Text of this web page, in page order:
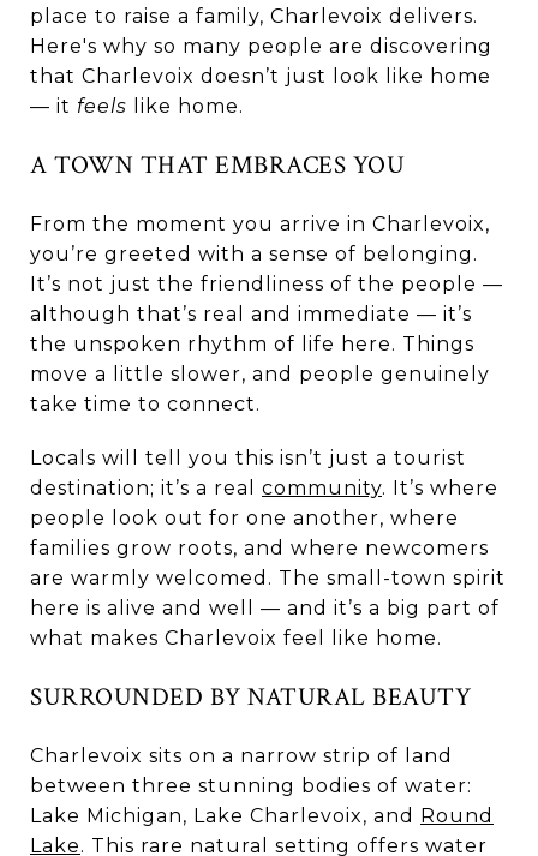
place to raise a family, Charlevoix delivers.
Here's why so many people are discovering
that Charlevoix doesn’t just look like home
— it feels like home.
A TOWN THAT EMBRACES YOU
From the moment you arrive in Charlevoix,
you’re greeted with a sense of belonging.
It’s not just the friendliness of the people —
although that’s real and immediate — it’s
the unspoken rhythm of life here. Things
move a little slower, and people genuinely
take time to connect.
Locals will tell you this isn’t just a tourist
destination; it’s a real community. It’s where
people look out for one another, where
families grow roots, and where newcomers
are warmly welcomed. The small-town spirit
here is alive and well — and it’s a big part of
what makes Charlevoix feel like home.
SURROUNDED BY NATURAL BEAUTY
Charlevoix sits on a narrow strip of land
between three stunning bodies of water:
Lake Michigan, Lake Charlevoix, and
Round
Lake. This rare natural setting offers water